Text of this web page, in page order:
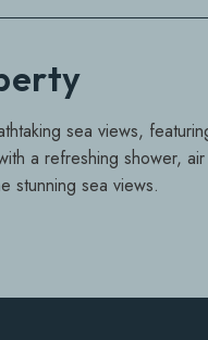
sea views,
a refreshing shower,
stunning sea views.